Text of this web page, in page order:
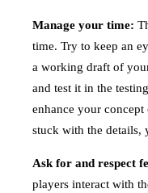
Manage your time:
time. Try to keep an
a working draft of
and test it in the
enhance your
stuck with the details,
Ask for and respect
players interact with